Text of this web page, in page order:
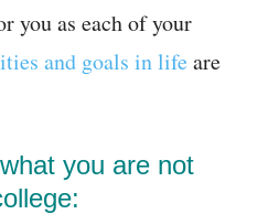
you as each of your
and goals in life are
you are not